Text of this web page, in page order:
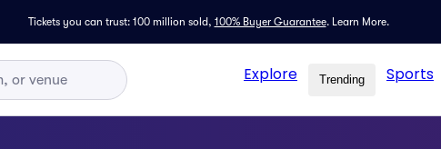
Tickets you can trust: 100 million sold, 100% Buyer Guarantee. Learn More.
Explore Trending Sports